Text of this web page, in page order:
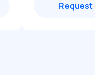
Request